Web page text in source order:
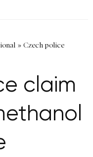
» Czech police
claim